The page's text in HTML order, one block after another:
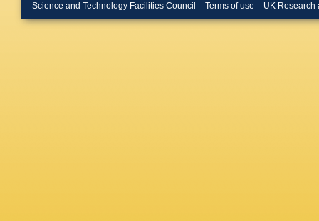
Science and Technology Facilities Council Terms of use UK Research